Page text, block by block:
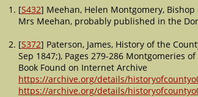
[S432] Meehan, Helen Montgomery,
Mrs Meehan, probably published in the
[S372] Paterson, James, History of the
Sep 1847;), Pages 279-286 Montgomeries
Book Found on Internet Archive
https://archive.org/details/
https://archive.org/details/